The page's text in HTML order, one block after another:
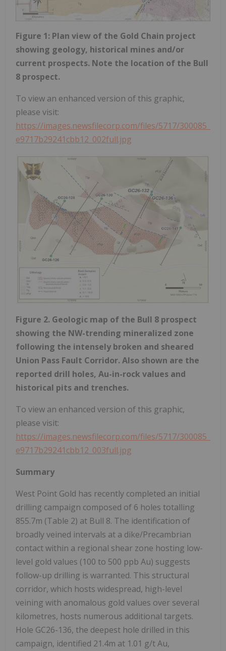
Figure 1: Plan view of the Gold Chain project
showing geology, historical mines and/or
current prospects. Note the location of the Bull
8 prospect.
To view an enhanced version of this graphic,
please visit:
https://images.newsfilecorp.com/files/5717/300085_
e9717b29241cbb12_002full.jpg
Figure 2. Geologic map of the Bull 8 prospect
showing the NW-trending mineralized zone
following the intensely broken and sheared
Union Pass Fault Corridor. Also shown are the
reported drill holes, Au-in-rock values and
historical pits and trenches.
To view an enhanced version of this graphic,
please visit:
https://images.newsfilecorp.com/files/5717/300085_
e9717b29241cbb12_003full.jpg
Summary
West Point Gold has recently completed an initial
drilling campaign composed of 6 holes totalling
855.7m (Table 2) at Bull 8. The identification of
broadly veined intervals at a dike/Precambrian
contact within a regional shear zone hosting low-
level gold values (100 to 500 ppb Au) suggests
follow-up drilling is warranted. This structural
corridor, which hosts widespread, high-level
veining with anomalous gold values over several
kilometres, hosts numerous additional targets.
Hole GC26-136, the deepest hole drilled in this
campaign, identified 21.4m at 1.01 g/t Au,